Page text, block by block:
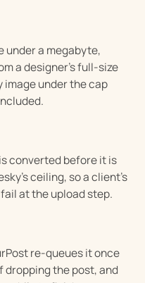
under a megabyte,
a designer’s full-size
image under the cap
converted before it is
ceiling, so a client’s
at the upload step.
re-queues it once
dropping the post, and